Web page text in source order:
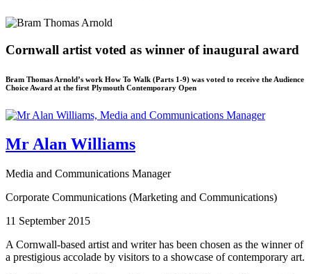
Cornwall artist voted as winner of inaugural award
Bram Thomas Arnold’s work How To Walk (Parts 1-9) was voted to receive the Audience
Choice Award at the first Plymouth Contemporary Open
Mr Alan Williams
Media and Communications Manager
Corporate Communications (Marketing and Communications)
11 September 2015
A Cornwall-based artist and writer has been chosen as the winner of
a prestigious accolade by visitors to a showcase of contemporary art.